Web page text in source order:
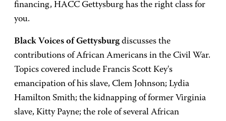
financing, HACC Gettysburg has the right class for
you.
Black Voices of Gettysburg discusses the
contributions of African Americans in the Civil War.
Topics covered include Francis Scott Key's
emancipation of his slave, Clem Johnson; Lydia
Hamilton Smith; the kidnapping of former Virginia
slave, Kitty Payne; the role of several African